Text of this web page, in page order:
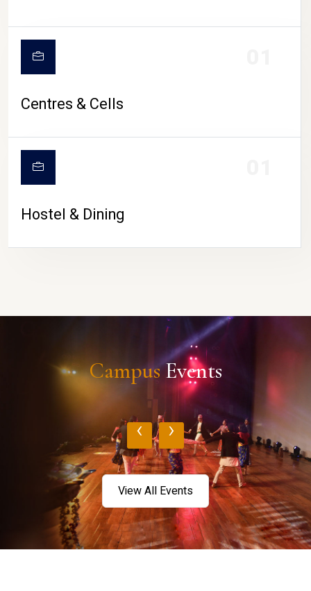
Centres & Cells
Hostel & Dining
CampusEvents
‹ ›
View All Events